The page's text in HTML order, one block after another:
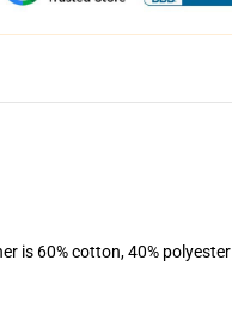
is 60% cotton, 40% polyester